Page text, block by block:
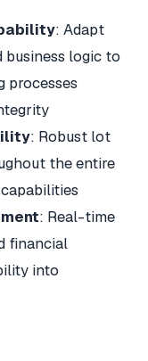
: Adapt
business logic to
processes
: Robust lot
the entire
: Real-time
financial
into